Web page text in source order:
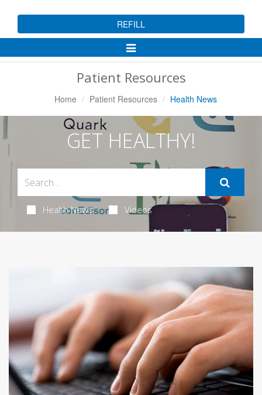
REFILL
Toggle
Patient Resources
Home Patient Resources Health News
GET HEALTHY!
Health News Videos